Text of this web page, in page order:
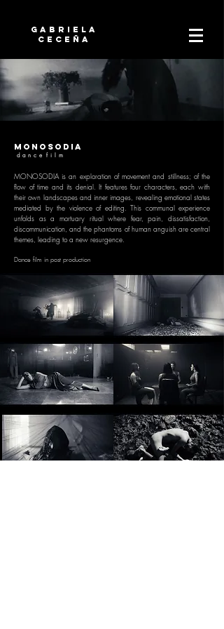
Gabriela
Ceceña
monosodia
d a n c e f i l m
MONOSODIA is an exploration of movement and stillness; of the
flow of time and its denial. It features four characters, each with
their own landscapes and inner images, revealing emotional states
mediated by the violence of editing. This communal experience
unfolds as a mortuary ritual where fear, pain, dissatisfaction,
discommunication, and the phantoms of human anguish are central
themes, leading to a new resurgence.
Dance film in post production